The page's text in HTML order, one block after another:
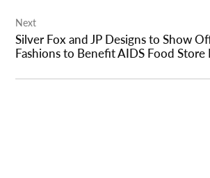
Next
Silver Fox and JP Designs to Show
Fashions to Benefit AIDS Food Store